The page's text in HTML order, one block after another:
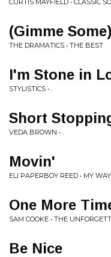
CURTIS MAYFIELD • CLASSIC
(Gimme
THE DRAMATICS • THE BEST
I'm Stone in
STYLISTICS • .
Short
VEDA BROWN • .
Movin'
ELI PAPERBOY REED • MY
One More
SAM COOKE • THE
Be Nice